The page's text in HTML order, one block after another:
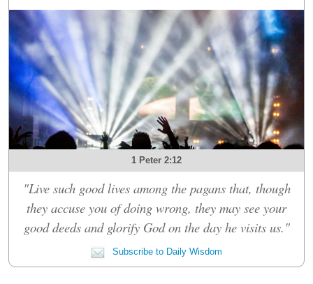
1 Peter 2:12
"Live such good lives among the pagans that, though
they accuse you of doing wrong, they may see your
good deeds and glorify God on the day he visits us."
Subscribe to Daily Wisdom